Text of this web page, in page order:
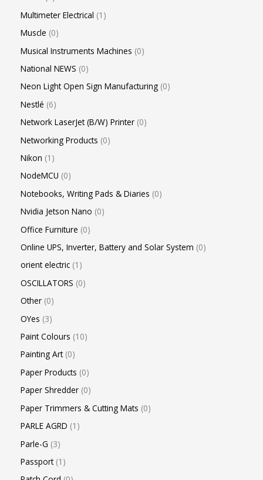
Multimeter Electrical 1
Muscle 0
Musical Instruments Machines 0
National NEWS 0
Neon Light Open Sign Manufacturing 0
Nestlé 6
Network LaserJet (B/W) Printer 0
Networking Products 0
Nikon 1
NodeMCU 0
Notebooks, Writing Pads & Diaries 0
Nvidia Jetson Nano 0
Office Furniture 0
Online UPS, Inverter, Battery and Solar System 0
orient electric 1
OSCILLATORS 0
Other 0
OYes 3
Paint Colours 10
Painting Art 0
Paper Products 0
Paper Shredder 0
Paper Trimmers & Cutting Mats 0
PARLE AGRD 1
Parle-G 3
Passport 1